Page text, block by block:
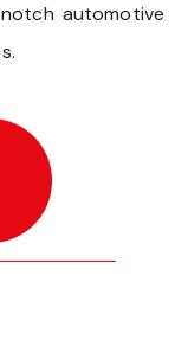
automotive